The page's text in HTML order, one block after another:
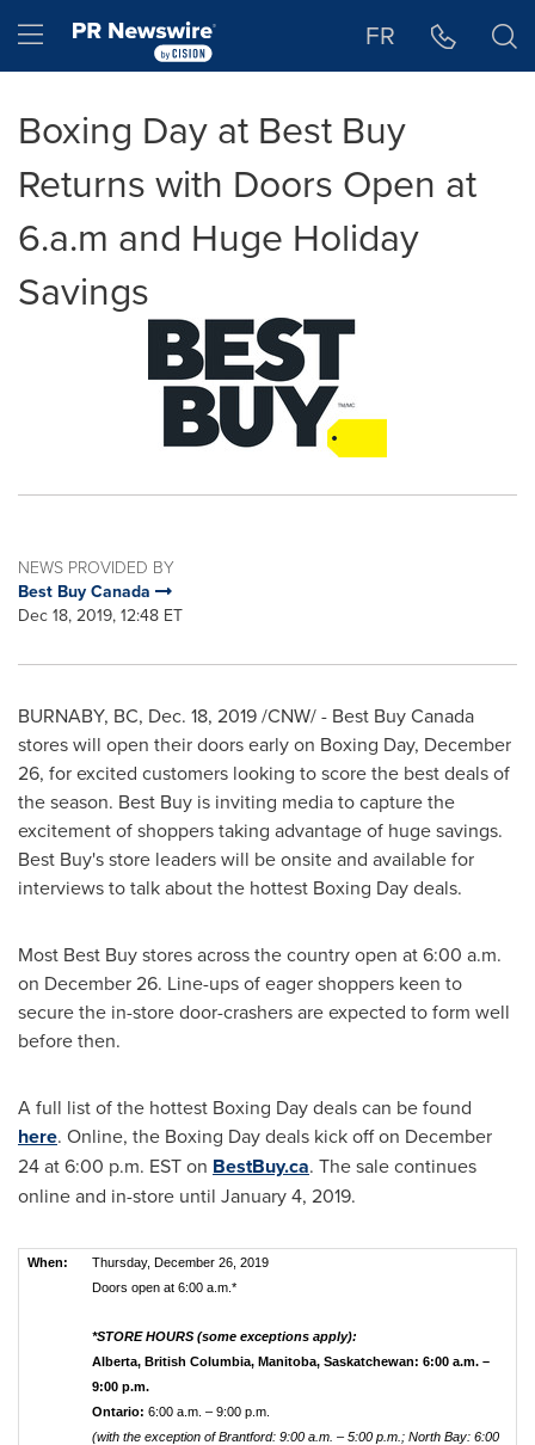
Hamburger menu FR
Boxing Day at Best Buy
Returns with Doors Open at
6.a.m and Huge Holiday
Savings
NEWS PROVIDED BY
Best Buy Canada
Dec 18, 2019, 12:48 ET
BURNABY, BC, Dec. 18, 2019/CNW/ - Best Buy Canada
stores will open their doors early on Boxing Day, December
26, for excited customers looking to score the best deals of
the season. Best Buy is inviting media to capture the
excitement of shoppers taking advantage of huge savings.
Best Buy's store leaders will be onsite and available for
interviews to talk about the hottest Boxing Day deals.
Most Best Buy stores across the country open at6:00 a.m.
on December 26. Line-ups of eager shoppers keen to
secure the in-store door-crashers are expected to form well
before then.
A full list of the hottest Boxing Day deals can be found
here. Online, the Boxing Day deals kick off on December
24at6:00 p.m. ESTon BestBuy.ca. The sale continues
online and in-store until January 4, 2019.
When:
Thursday, December 26, 2019
Doors open at 6:00 a.m.*
*STORE HOURS (some exceptions apply):
Alberta, British Columbia, Manitoba, Saskatchewan: 6:00 a.m. –
9:00 p.m.
Ontario: 6:00 a.m. – 9:00 p.m.
(with the exception of Brantford: 9:00 a.m. – 5:00 p.m.; North Bay: 6:00